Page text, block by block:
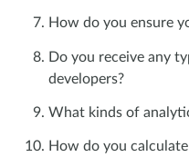
How do you ensure
Do you receive any
developers?
What kinds of
How do you